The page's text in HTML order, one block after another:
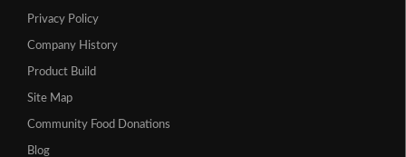
Privacy Policy
Company History
Product Build
Site Map
Community Food Donations
Blog